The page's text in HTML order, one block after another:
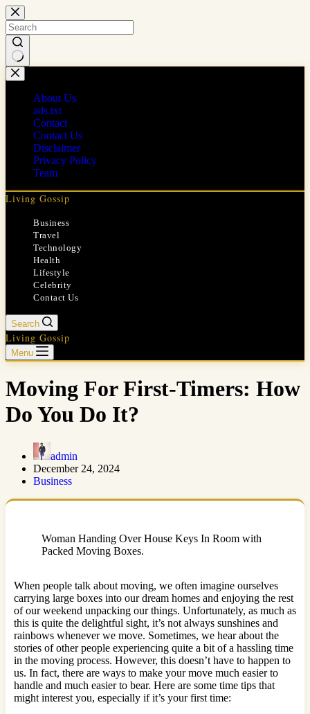
Skip
to
content
No
results
About Us
ads.txt
Contact
Contact Us
Disclaimer
Privacy Policy
Team
Living Gossip
Business
Travel
Technology
Health
Lifestyle
Celebrity
Contact Us
Search
Living Gossip
Menu
Moving For First-Timers: How
Do You Do It?
admin
December 24, 2024
Business
Woman Handing Over House Keys In Room with
Packed Moving Boxes.
When people talk about moving, we often imagine ourselves
carrying large boxes into our dream homes and enjoying the rest
of our weekend unpacking our things. Unfortunately, as much as
this is quite the delightful sight, it’s not always sunshines and
rainbows whenever we move. Sometimes, we hear about the
stories of other people experiencing quite a bit of a hassling time
in the moving process. However, this doesn’t have to happen to
us. In fact, there are ways to make your move much easier to
handle and much easier to bear. Here are some time tips that
might interest you, especially if it’s your first time: